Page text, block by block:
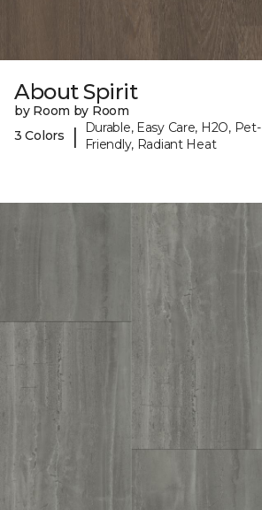
About Spirit
by Room by Room
3 Colors
|
Durable, Easy Care, H2O, Pet-
Friendly, Radiant Heat